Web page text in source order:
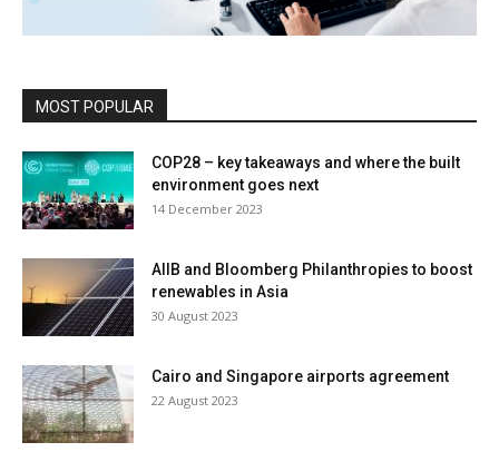
MOST POPULAR
COP28 – key takeaways and where the built
environment goes next
14 December 2023
AIIB and Bloomberg Philanthropies to boost
renewables in Asia
30 August 2023
Cairo and Singapore airports agreement
22 August 2023